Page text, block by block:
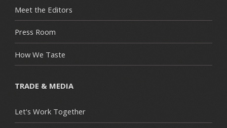
Meet the Editors
Press Room
How We Taste
TRADE & MEDIA
Let's Work Together